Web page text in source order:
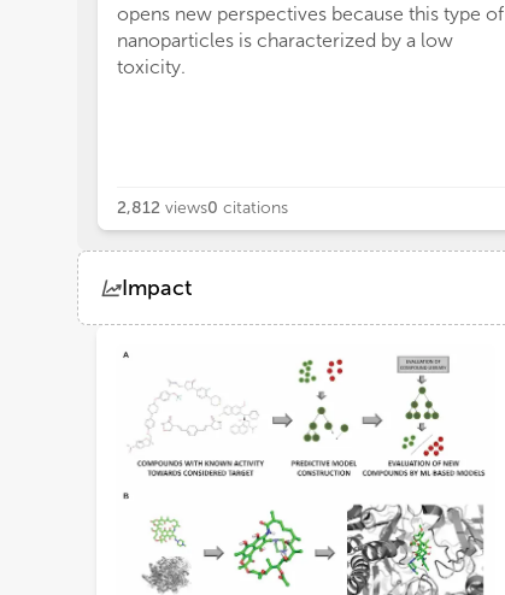
opens new perspectives because this type of
nanoparticles is characterized by a low
toxicity.
2,812 views0 citations
Impact
Views
Loading...